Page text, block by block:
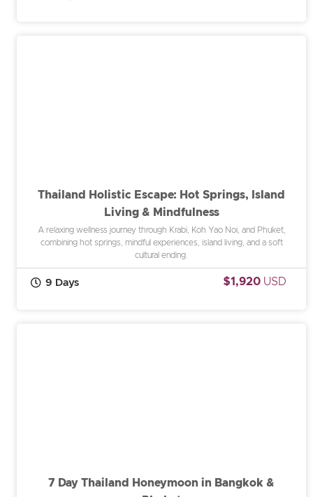
Thailand Holistic Escape: Hot Springs, Island
Living & Mindfulness
A relaxing wellness journey through Krabi, Koh Yao Noi, and Phuket,
combining hot springs, mindful experiences, island living, and a soft
cultural ending.
9 Days $1,920 USD
7 Day Thailand Honeymoon in Bangkok &